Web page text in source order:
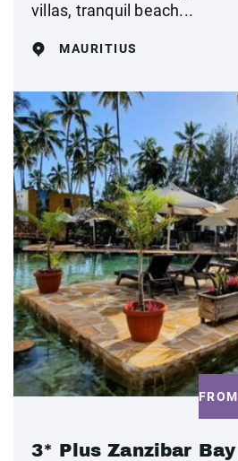
villas, tranquil beach...
MAURITIUS
FROM
3* Plus Zanzibar